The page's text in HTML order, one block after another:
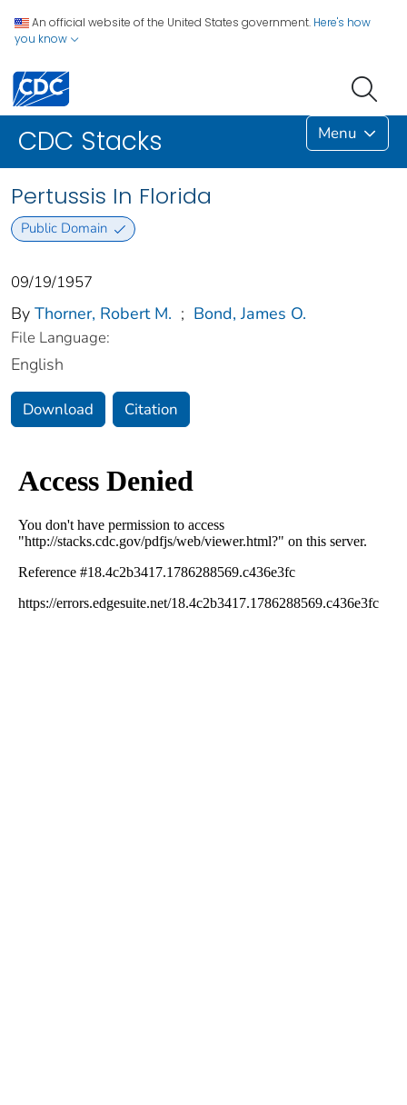
An official website of the United States government. Here's how
you know
CDC Stacks Menu
Pertussis In Florida
Public Domain
09/19/1957
By Thorner, Robert M. ; Bond, James O.
File Language:
English
Download Citation